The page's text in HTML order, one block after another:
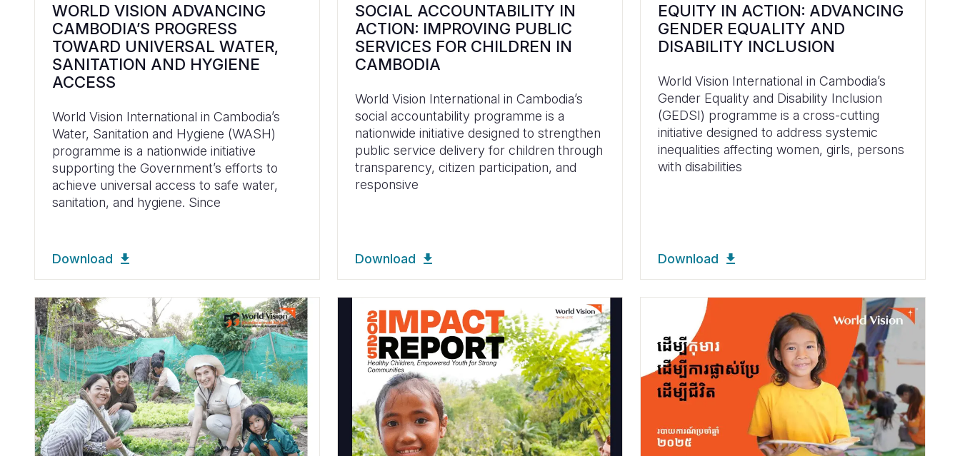
WORLD VISION ADVANCING
CAMBODIA’S PROGRESS
TOWARD UNIVERSAL WATER,
SANITATION AND HYGIENE
ACCESS
World Vision International in Cambodia’s
Water, Sanitation and Hygiene (WASH)
programme is a nationwide initiative
supporting the Government’s efforts to
achieve universal access to safe water,
sanitation, and hygiene. Since
Download
SOCIAL ACCOUNTABILITY IN
ACTION: IMPROVING PUBLIC
SERVICES FOR CHILDREN IN
CAMBODIA
World Vision International in Cambodia’s
social accountability programme is a
nationwide initiative designed to strengthen
public service delivery for children through
transparency, citizen participation, and
responsive
Download
EQUITY IN ACTION: ADVANCING
GENDER EQUALITY AND
DISABILITY INCLUSION
World Vision International in Cambodia’s
Gender Equality and Disability Inclusion
(GEDSI) programme is a cross-cutting
initiative designed to address systemic
inequalities affecting women, girls, persons
with disabilities
Download